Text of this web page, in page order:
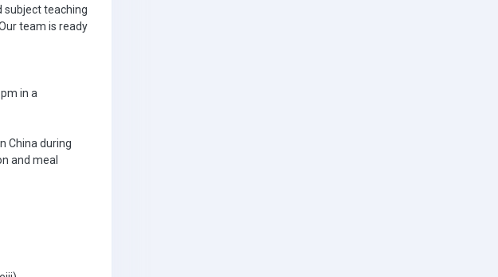
subject teaching
team is ready
in a
China during
and meal